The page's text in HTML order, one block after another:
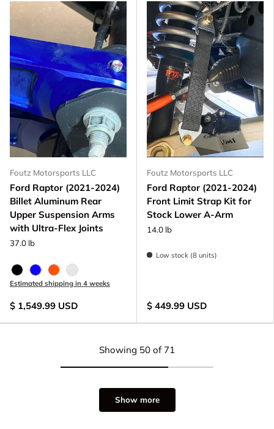
Foutz Motorsports LLC
Ford Raptor (2021-2024)
Billet Aluminum Rear
Upper Suspension Arms
with Ultra-Flex Joints
37.0 lb
Black Anodize
Blue Anodized
FOX Orange Anodized
Raw - Billet Aluminum
Estimated shipping in 4 weeks
$ 1,549.99 USD
Foutz Motorsports LLC
Ford Raptor (2021-2024)
Front Limit Strap Kit for
Stock Lower A-Arm
14.0 lb
Low stock (8 units)
$ 449.99 USD
Showing 50 of 71
Show more